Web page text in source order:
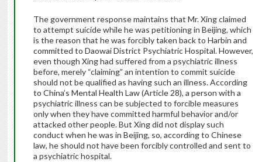
The government response maintains that Mr. Xing claimed
to attempt suicide while he was petitioning in Beijing, which
is the reason that he was forcibly taken back to Harbin and
committed to Daowai District Psychiatric Hospital. However,
even though Xing had suffered from a psychiatric illness
before, merely “claiming” an intention to commit suicide
should not be qualified as having such an illness. According
to China’s Mental Health Law (Article 28), a person with a
psychiatric illness can be subjected to forcible measures
only when they have committed harmful behavior and/or
attacked other people. But Xing did not display such
conduct when he was in Beijing, so, according to Chinese
law, he should not have been forcibly controlled and sent to
a psychiatric hospital.